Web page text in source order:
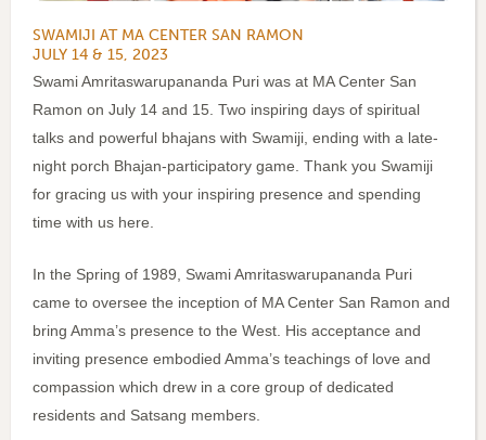
SWAMIJI AT MA CENTER SAN RAMON
JULY 14 & 15, 2023
Swami Amritaswarupananda Puri was at MA Center San
Ramon on July 14 and 15. Two inspiring days of spiritual
talks and powerful bhajans with Swamiji, ending with a late-
night porch Bhajan-participatory game. Thank you Swamiji
for gracing us with your inspiring presence and spending
time with us here.
In the Spring of 1989, Swami Amritaswarupananda Puri
came to oversee the inception of MA Center San Ramon and
bring Amma’s presence to the West. His acceptance and
inviting presence embodied Amma’s teachings of love and
compassion which drew in a core group of dedicated
residents and Satsang members.